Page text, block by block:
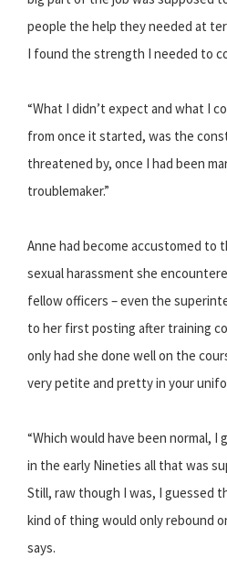
people the help they needed at
I found the strength I needed to
“What I didn’t expect and what I
from once it started, was the
threatened by, once I had been
troublemaker.”
Anne had become accustomed to
sexual harassment she
fellow officers – even the
to her first posting after training
only had she done well on the
very petite and pretty in your
“Which would have been normal,
in the early Nineties all that was
Still, raw though I was, I guessed
kind of thing would only rebound
says.